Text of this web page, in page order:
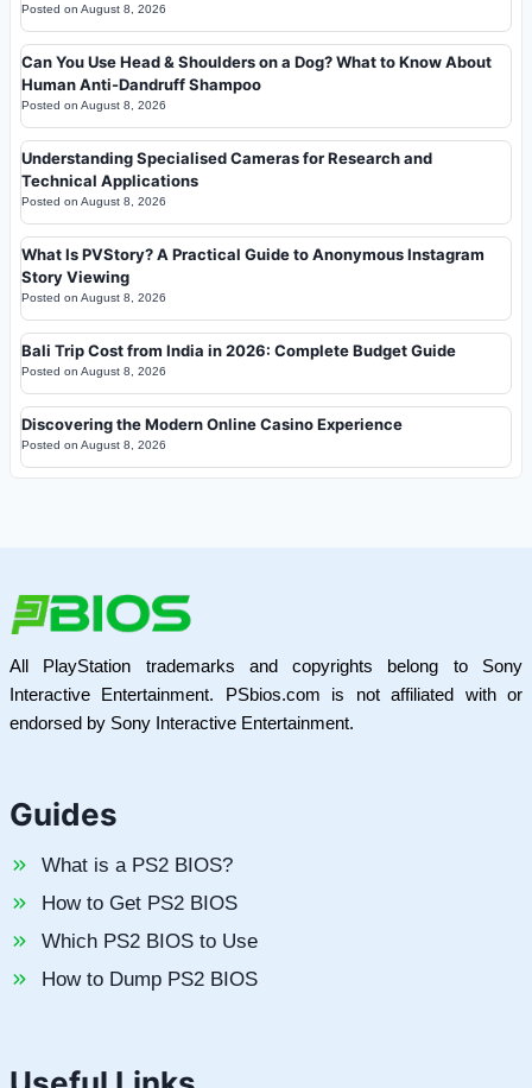
Posted on August 8, 2026
Can You Use Head & Shoulders on a Dog? What to Know About
Human Anti-Dandruff Shampoo
Posted on August 8, 2026
Understanding Specialised Cameras for Research and
Technical Applications
Posted on August 8, 2026
What Is PVStory? A Practical Guide to Anonymous Instagram
Story Viewing
Posted on August 8, 2026
Bali Trip Cost from India in 2026: Complete Budget Guide
Posted on August 8, 2026
Discovering the Modern Online Casino Experience
Posted on August 8, 2026
All PlayStation trademarks and copyrights belong to Sony
Interactive Entertainment. PSbios.com is not affiliated with or
endorsed by Sony Interactive Entertainment.
Guides
What is a PS2 BIOS?
How to Get PS2 BIOS
Which PS2 BIOS to Use
How to Dump PS2 BIOS